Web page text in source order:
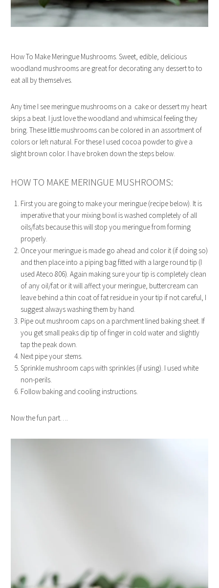
How To Make Meringue Mushrooms. Sweet, edible, delicious
woodland mushrooms are great for decorating any dessert to to
eat all by themselves.
Any time I see meringue mushrooms on a cake or dessert my heart
skips a beat. I just love the woodland and whimsical feeling they
bring. These little mushrooms can be colored in an assortment of
colors or left natural. For these I used cocoa powder to give a
slight brown color. I have broken down the steps below.
HOW TO MAKE MERINGUE MUSHROOMS:
First you are going to make your meringue (recipe below). It is
imperative that your mixing bowl is washed completely of all
oils/fats because this will stop you meringue from forming
properly.
Once your meringue is made go ahead and color it (if doing so)
and then place into a piping bag fitted with a large round tip (I
used Ateco 806). Again making sure your tip is completely clean
of any oil/fat or it will affect your meringue, buttercream can
leave behind a thin coat of fat residue in your tip if not careful, I
suggest always washing them by hand.
Pipe out mushroom caps on a parchment lined baking sheet. If
you get small peaks dip tip of finger in cold water and slightly
tap the peak down.
Next pipe your stems.
Sprinkle mushroom caps with sprinkles (if using). I used white
non-perils.
Follow baking and cooling instructions.
Now the fun part….